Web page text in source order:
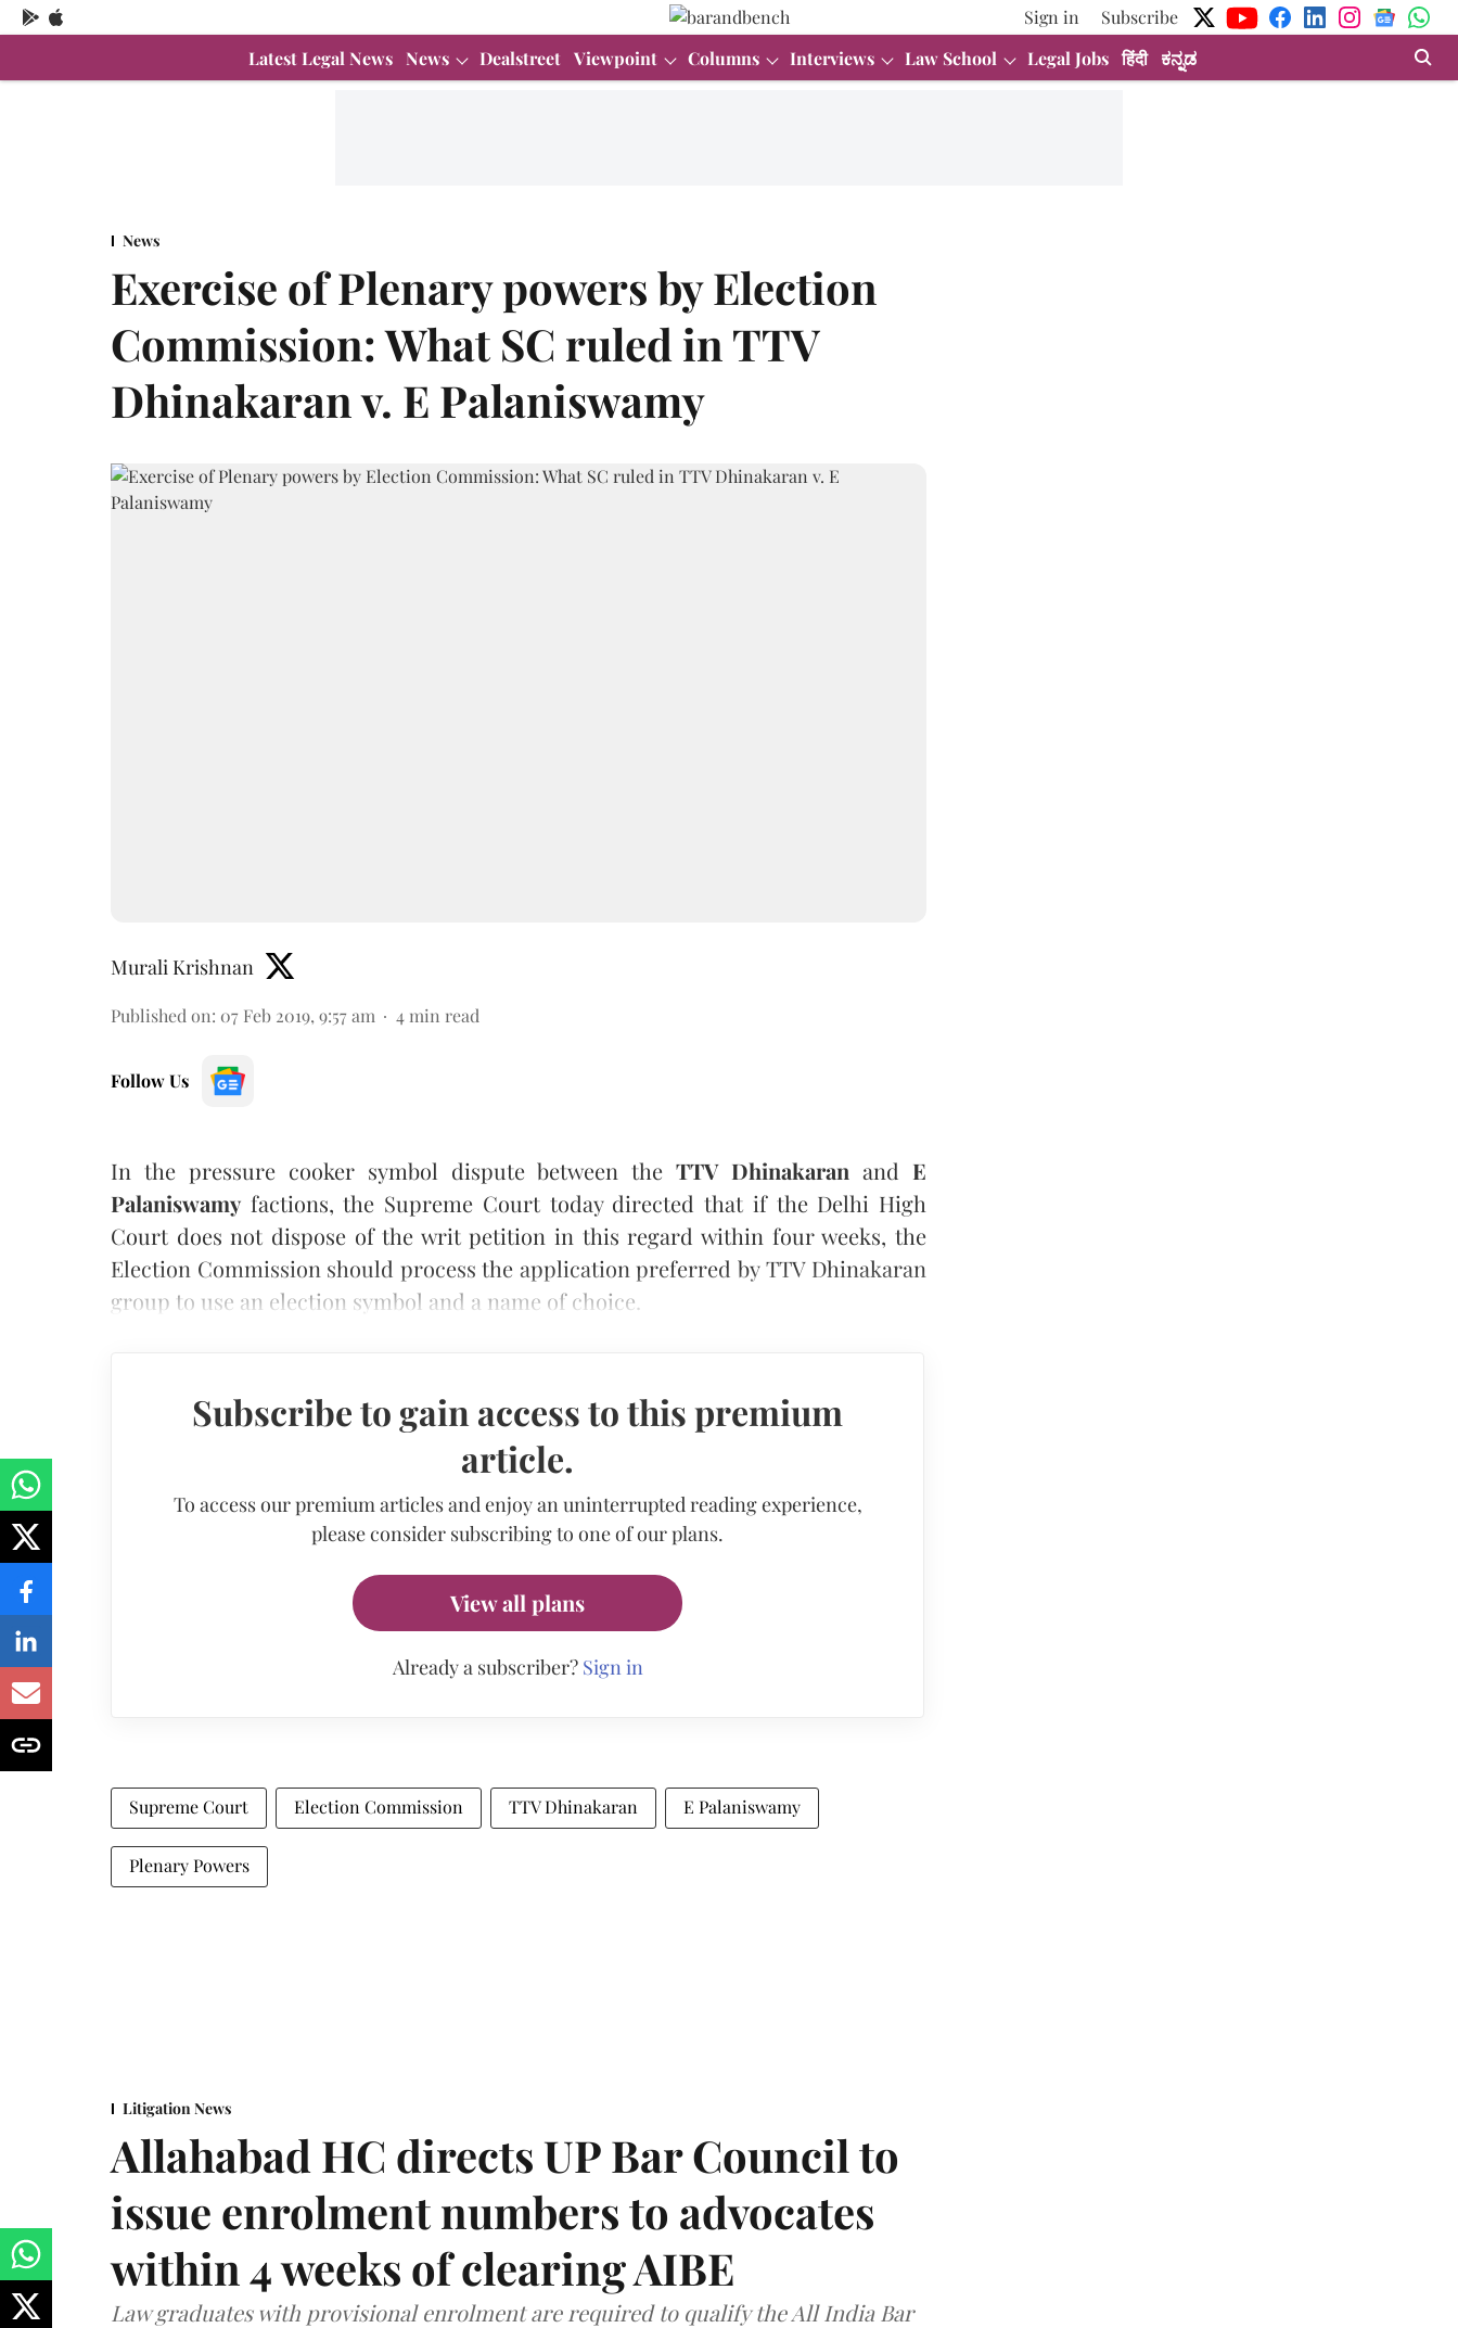
Sign in
Subscribe
Latest Legal News News Dealstreet Viewpoint Columns Interviews Law School Legal Jobs हिंदी ಕನ್ನಡ
News
Exercise of Plenary powers by Election
Commission: What SC ruled in TTV
Dhinakaran v. E Palaniswamy
Murali Krishnan
Published on: 07 Feb 2019, 9:57 am 4 min read
Follow Us
In the pressure cooker symbol dispute between theTTV Dhinakaran and E
Palaniswamy factions, the Supreme Court today directed that if the Delhi High
Court does not dispose of the writ petition in this regard within four weeks, the
Election Commission should process the application preferred by TTV Dhinakaran
group to use an election symbol and a name of choice.
Subscribe to gain access to this premium
article.
To access our premium articles and enjoy an uninterrupted reading experience,
please consider subscribing to one of our plans.
View all plans
Already a subscriber? Sign in
Supreme Court Election Commission TTV Dhinakaran E Palaniswamy
Plenary Powers
Litigation News
Allahabad HC directs UP Bar Council to
issue enrolment numbers to advocates
within 4 weeks of clearing AIBE
Law graduates with provisional enrolment are required to qualify the All India Bar